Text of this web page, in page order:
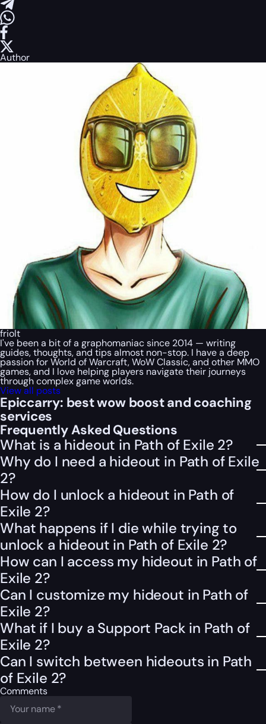
Author
friolt
I've been a bit of a graphomaniac since 2014 — writing
guides, thoughts, and tips almost non-stop. I have a deep
passion for World of Warcraft, WoW Classic, and other MMO
games, and I love helping players navigate their journeys
through complex game worlds.
View all posts
Epiccarry: best wow boost and coaching
services
Frequently Asked Questions
What is a hideout in Path of Exile 2?
Why do I need a hideout in Path of Exile
2?
How do I unlock a hideout in Path of
Exile 2?
What happens if I die while trying to
unlock a hideout in Path of Exile 2?
How can I access my hideout in Path of
Exile 2?
Can I customize my hideout in Path of
Exile 2?
What if I buy a Support Pack in Path of
Exile 2?
Can I switch between hideouts in Path
of Exile 2?
Comments